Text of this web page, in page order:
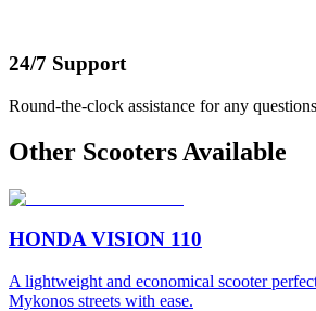
24/7 Support
Round-the-clock assistance for any
Other Scooters Available
HONDA VISION 110
A lightweight and economical scooter
Mykonos streets with ease.